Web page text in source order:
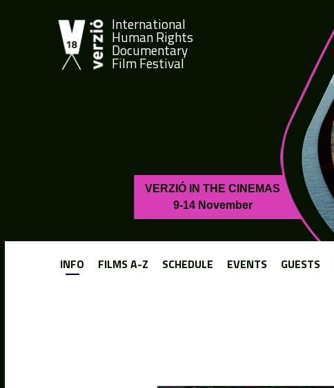
International
Human Rights
Documentary
Film Festival
VERZIÓ IN THE CINEMAS
9-14 November
INFO FILMS A-Z SCHEDULE EVENTS GUESTS